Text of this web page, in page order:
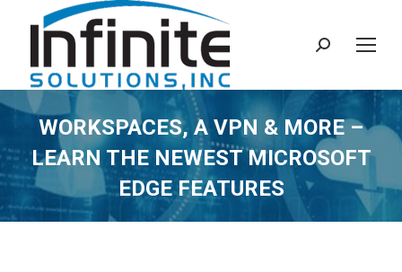
Search:
WORKSPACES, A VPN & MORE –
LEARN THE NEWEST MICROSOFT
EDGE FEATURES